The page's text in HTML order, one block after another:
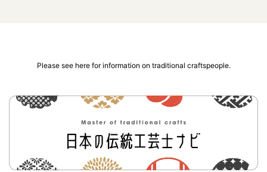
Please see here for information on traditional craftspeople.